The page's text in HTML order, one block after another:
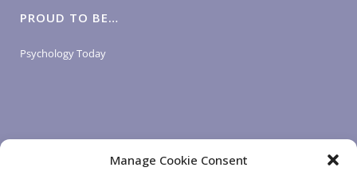
Manage Cookie Consent
PROUD TO BE…
Psychology Today